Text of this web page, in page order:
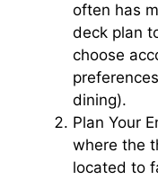
often has
deck plan
choose
dining).
Plan Your
where the
located to